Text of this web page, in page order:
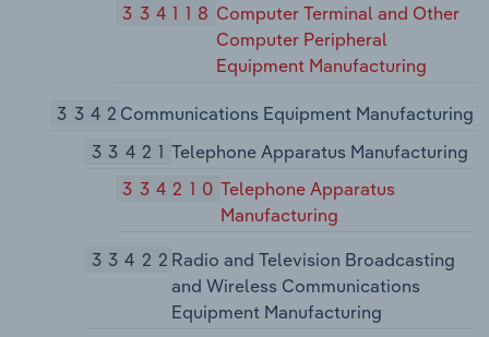
334118 Computer Terminal and Other
Computer Peripheral
Equipment Manufacturing
3342Communications Equipment Manufacturing
33421 Telephone Apparatus Manufacturing
334210 Telephone Apparatus
Manufacturing
33422Radio and Television Broadcasting
and Wireless Communications
Equipment Manufacturing